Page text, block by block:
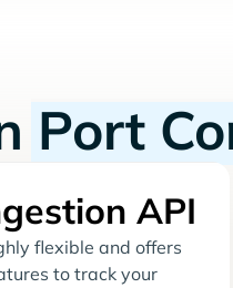
Port
API
flexible and offers
to track your